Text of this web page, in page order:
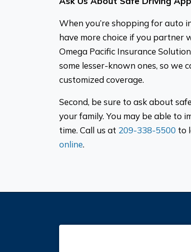
When you’re shopping for auto
have more choice if you partner
Omega Pacific Insurance
some lesser-known ones, so we
customized coverage.
Second, be sure to ask about
your family. You may be able to
time. Call us at 209-338-5500 to
online.